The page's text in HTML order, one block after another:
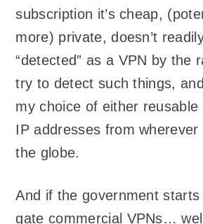
subscription it’s cheap,
more) private, doesn’t
“detected” as a VPN by the
try to detect such things,
my choice of either reusable
IP addresses from wherever
the globe.
And if the government
gate commercial VPNs…